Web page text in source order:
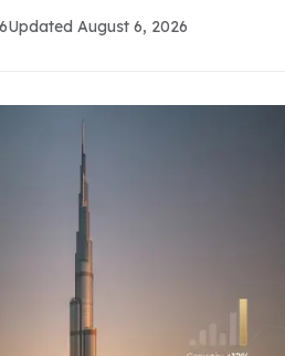
Updated August 6, 2026